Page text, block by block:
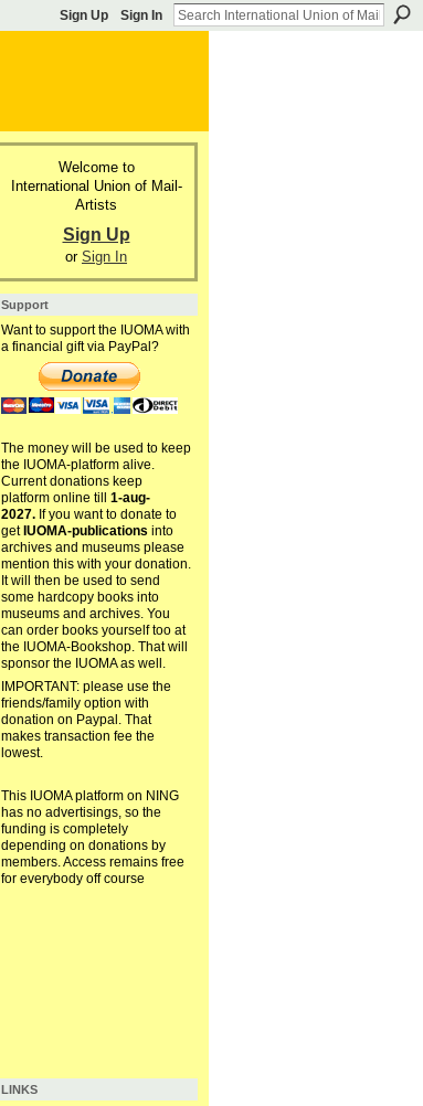
Sign Up Sign In
Welcome to
International Union of Mail-
Artists
Sign Up
or Sign In
Support
Want to support the IUOMA with
a financial gift via PayPal?
The money will be used to keep
the IUOMA-platform alive.
Current donations keep
platform online till 1-aug-
2027.If you want to donate to
get IUOMA-publications into
archives and museums please
mention this with your donation.
It will then be used to send
some hardcopy books into
museums and archives. You
can order books yourself too at
the IUOMA-Bookshop. That will
sponsor the IUOMA as well.
IMPORTANT: please use the
friends/family option with
donation on Paypal. That
makes transaction fee the
lowest.
This IUOMA platform on NING
has no advertisings, so the
funding is completely
depending on donations by
members. Access remains free
for everybody off course
LINKS